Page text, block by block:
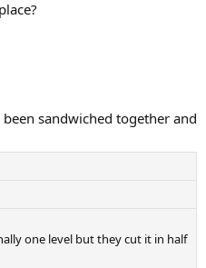
sandwiched together and
one level but they cut it in half